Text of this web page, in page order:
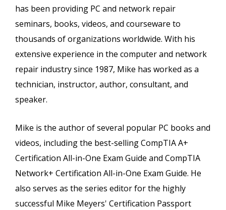
has been providing PC and network repair
seminars, books, videos, and courseware to
thousands of organizations worldwide. With his
extensive experience in the computer and network
repair industry since 1987, Mike has worked as a
technician, instructor, author, consultant, and
speaker.
Mike is the author of several popular PC books and
videos, including the best-selling CompTIA A+
Certification All-in-One Exam Guide and CompTIA
Network+ Certification All-in-One Exam Guide. He
also serves as the series editor for the highly
successful Mike Meyers' Certification Passport